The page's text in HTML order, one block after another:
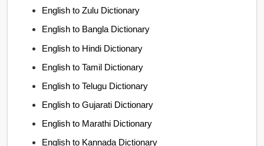
English to Zulu Dictionary
English to Bangla Dictionary
English to Hindi Dictionary
English to Tamil Dictionary
English to Telugu Dictionary
English to Gujarati Dictionary
English to Marathi Dictionary
English to Kannada Dictionary